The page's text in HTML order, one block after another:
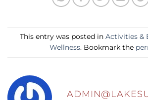
This entry was posted in Activities &
Wellness. Bookmark the